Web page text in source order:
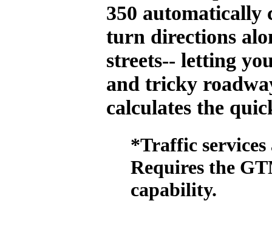
350 automatically
turn directions
streets-- letting
and tricky
calculates the
*Traffic services
Requires the
capability.